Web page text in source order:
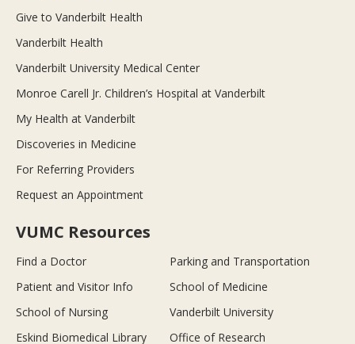
Give to Vanderbilt Health
Vanderbilt Health
Vanderbilt University Medical Center
Monroe Carell Jr. Children’s Hospital at Vanderbilt
My Health at Vanderbilt
Discoveries in Medicine
For Referring Providers
Request an Appointment
VUMC Resources
Find a Doctor
Parking and Transportation
Patient and Visitor Info
School of Medicine
School of Nursing
Vanderbilt University
Eskind Biomedical Library
Office of Research